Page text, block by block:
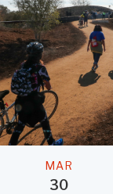
MAR
30